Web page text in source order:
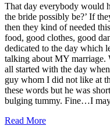
That day everybody would
the bride possibly be?’ If
then they kind of needed
food, good clothes, good
dedicated to the day which
talking about MY marriage.
all started with the day
guy whom I did not like at
these words but he was
bulging tummy. Fine…I
Read More